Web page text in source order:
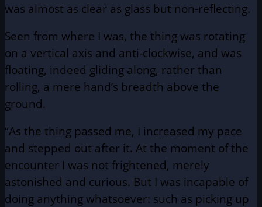
was almost as clear as glass but non-reflecting.
Seen from where I was, the thing was rotating
on a vertical axis and anti-clockwise, and was
floating, indeed gliding along, rather than
rolling, a mere hand’s breadth above the
ground.
“As the thing passed me, I increased my pace
and stepped out after it. At the moment of the
encounter I was not frightened, merely
astonished and curious. But I was incapable of
doing anything whatsoever: such as picking up